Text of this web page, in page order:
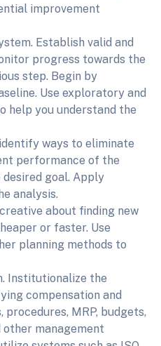
improvement
Establish valid and
progress towards the
step. Begin by
Use exploratory and
help you understand the
ways to eliminate
performance of the
goal. Apply
analysis.
about finding new
or faster. Use
planning methods to
Institutionalize the
compensation and
MRP, budgets,
management